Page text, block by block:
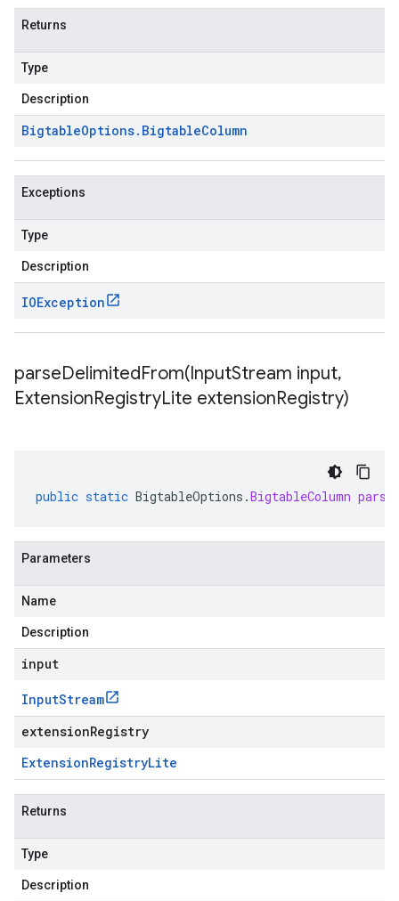
Returns
Type
Description
BigtableOptions. BigtableColumn
Exceptions
Type
Description
IOException
parseDelimitedFrom(InputStream input,
ExtensionRegistryLite extensionRegistry)
public static BigtableOptions .BigtableColumn
Parameters
Name
Description
input
InputStream
extensionRegistry
ExtensionRegistryLite
Returns
Type
Description